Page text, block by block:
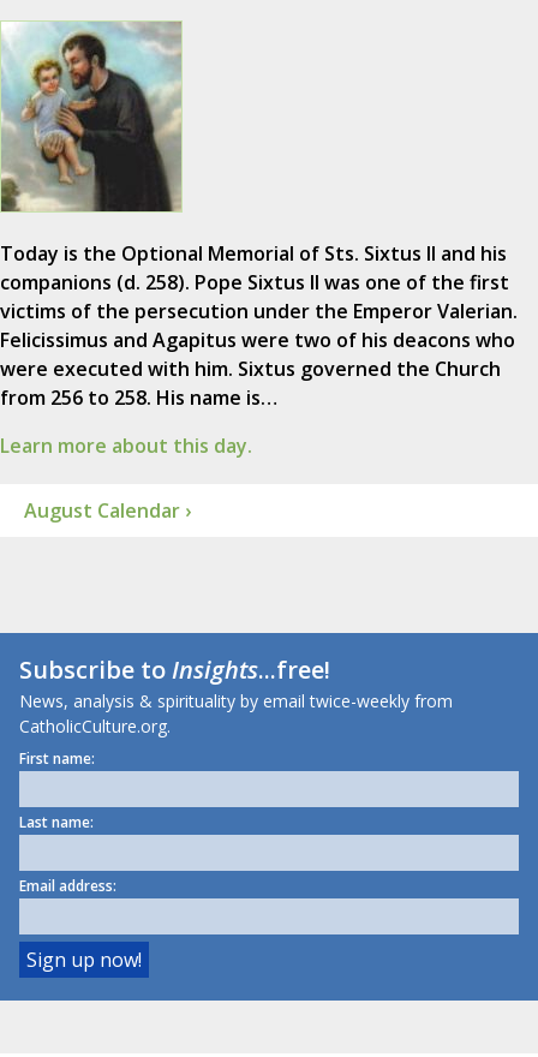
Today is the Optional Memorial of Sts. Sixtus II and his
companions (d. 258). Pope Sixtus II was one of the first
victims of the persecution under the Emperor Valerian.
Felicissimus and Agapitus were two of his deacons who
were executed with him. Sixtus governed the Church
from 256 to 258. His name is…
Learn more about this day.
August Calendar ›
Subscribe toInsights...free!
News, analysis & spirituality by email twice-weekly from
CatholicCulture.org.
First name:
Last name:
Email address: